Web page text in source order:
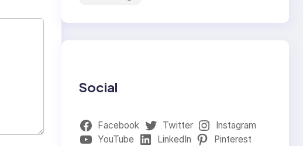
Social
Facebook Twitter
Instagram
YouTube
LinkedIn
Pinterest